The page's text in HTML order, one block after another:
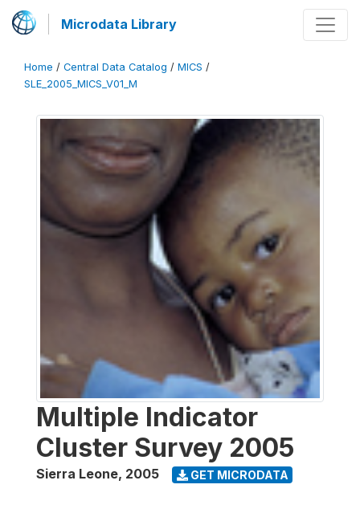
Microdata Library
Home / Central Data Catalog / MICS /
SLE_2005_MICS_V01_M
Multiple Indicator
Cluster Survey 2005
Sierra Leone, 2005 GET MICRODATA